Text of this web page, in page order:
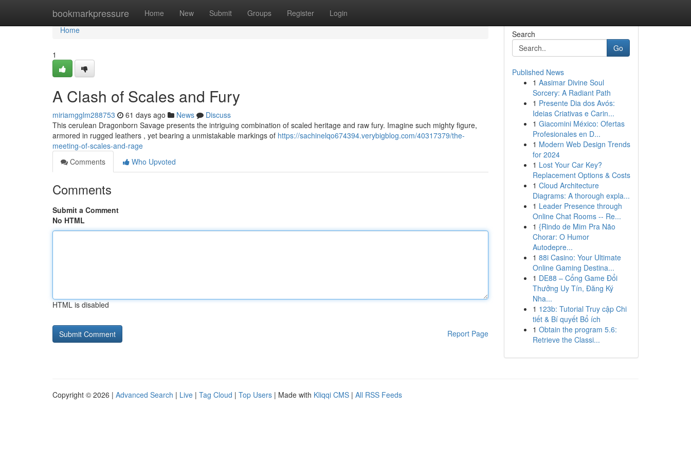
bookmarkpressure Home New Submit Groups Register Login
Home
Home
1
A Clash of Scales and Fury
miriamgglm288753 61 days ago News
Discuss
This cerulean Dragonborn Savage presents the intriguing combination of scaled heritage and raw fury. Imagine such mighty figure,
armored in rugged leathers , yet bearing a unmistakable markings of https://sachinelqo674394.verybigblog.com/40317379/the-
meeting-of-scales-and-rage
Comments
Who Upvoted
Comments
Submit a Comment
No HTML
HTML is disabled
Report Page
Search
Go
Published News
1 Aasimar Divine Soul
Sorcery: A Radiant Path
1 Presente Dia dos Avós:
Ideias Criativas e Carin...
1 Giacomini México: Ofertas
Profesionales en D...
1 Modern Web Design Trends
for 2024
1 Lost Your Car Key?
Replacement Options & Costs
1 Cloud Architecture
Diagrams: A thorough expla...
1 Leader Presence through
Online Chat Rooms -- Re...
1 {Rindo de Mim Pra Não
Chorar: O Humor
Autodepre...
1 88i Casino: Your Ultimate
Online Gaming Destina...
1 DE88 – Cổng Game Đổi
Thưởng Uy Tín, Đăng Ký
Nha...
1 123b: Tutorial Truy cập Chi
tiết & Bí quyết Bổ ích
1 Obtain the program 5.6:
Retrieve the Classi...
Copyright © 2026 | Advanced Search | Live | Tag Cloud | Top Users | Made with Kliqqi CMS | All RSS Feeds